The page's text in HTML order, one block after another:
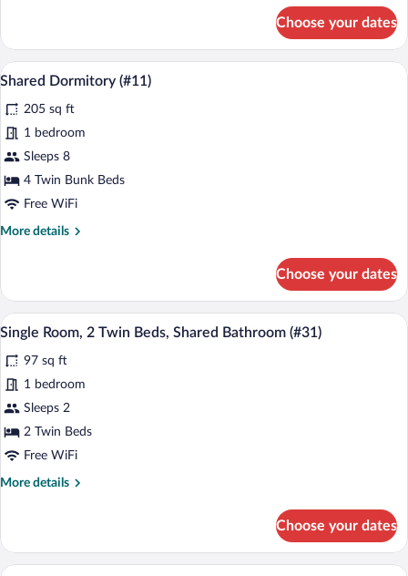
7
(Dorm
#10)
Single
Bed
in
Shared
Dormitory
of
7
Beds
#10)
Choose your dates
View
photos
for
Shared
Dormitory
(#11)
A dormitory with bunk beds arranged
4
Shared Dormitory (#11)
205 sq ft
1 bedroom
Sleeps 8
4 Twin Bunk Beds
Free WiFi
More details
More
Dormitory
(#11)
Choose your dates
View
photos
for
Single
Room,
2
Beds,
(#31)
A compact, well-lit room with two beds,
4
Single Room, 2 Twin Beds, Shared Bathroom (#31)
97 sq ft
1 bedroom
Sleeps 2
2 Twin Beds
Free WiFi
More details
More
Room,
Choose your dates
A minimalist bedroom with a bed,